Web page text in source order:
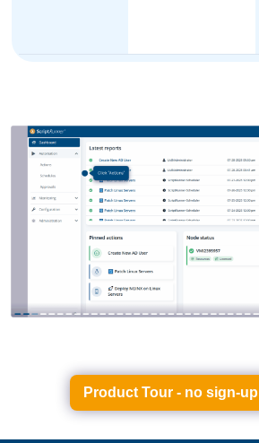
Product Tour - no sign-